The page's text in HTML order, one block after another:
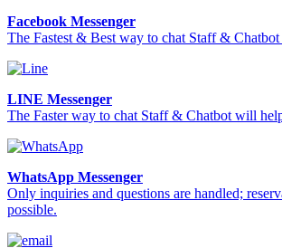
Facebook Messenger
The Fastest & Best way to chat Staff &
LINE Messenger
The Faster way to chat Staff & Chatbot will
WhatsApp Messenger
Only inquiries and questions are handled;
possible.